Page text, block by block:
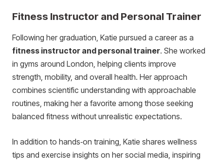
Fitness Instructor and Personal Trainer
Following her graduation, Katie pursued a career as a
fitness instructor and personal trainer. She worked
in gyms around London, helping clients improve
strength, mobility, and overall health. Her approach
combines scientific understanding with approachable
routines, making her a favorite among those seeking
balanced fitness without unrealistic expectations.
In addition to hands‑on training, Katie shares wellness
tips and exercise insights on her social media, inspiring